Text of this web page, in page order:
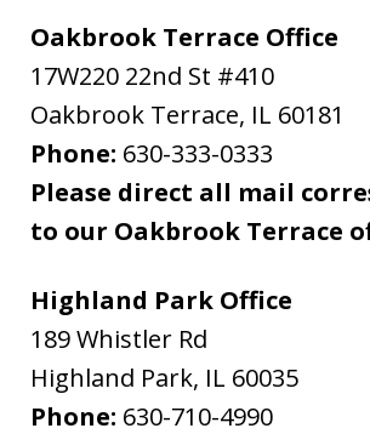
Oakbrook Terrace Office
17W220 22nd St #410
Oakbrook Terrace, IL 60181
Phone: 630-333-0333
Please direct all mail
to our Oakbrook Terrace
Highland Park Office
189 Whistler Rd
Highland Park, IL 60035
Phone: 630-710-4990